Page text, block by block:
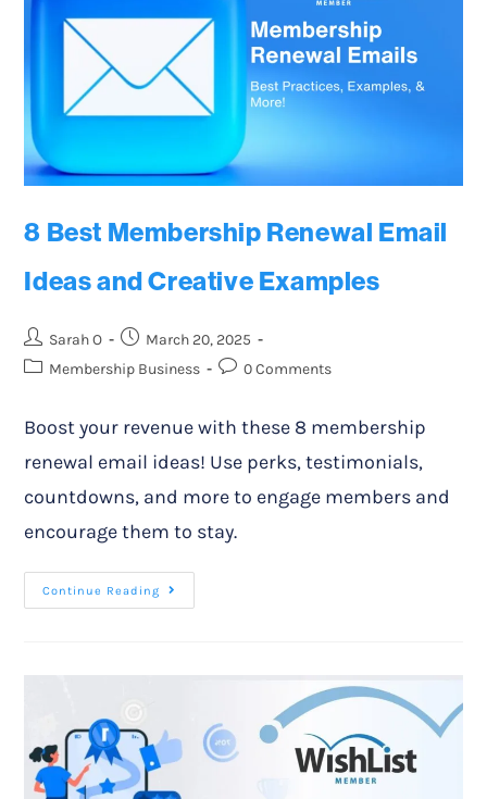
8 Best Membership Renewal Email
Ideas and Creative Examples
Sarah O
March 20, 2025
Membership Business
0 Comments
Boost your revenue with these 8 membership
renewal email ideas! Use perks, testimonials,
countdowns, and more to engage members and
encourage them to stay.
Continue Reading